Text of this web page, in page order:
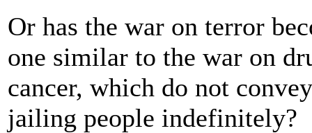
Or has the war on terror
one similar to the war on
cancer, which do not
jailing people indefinitely?